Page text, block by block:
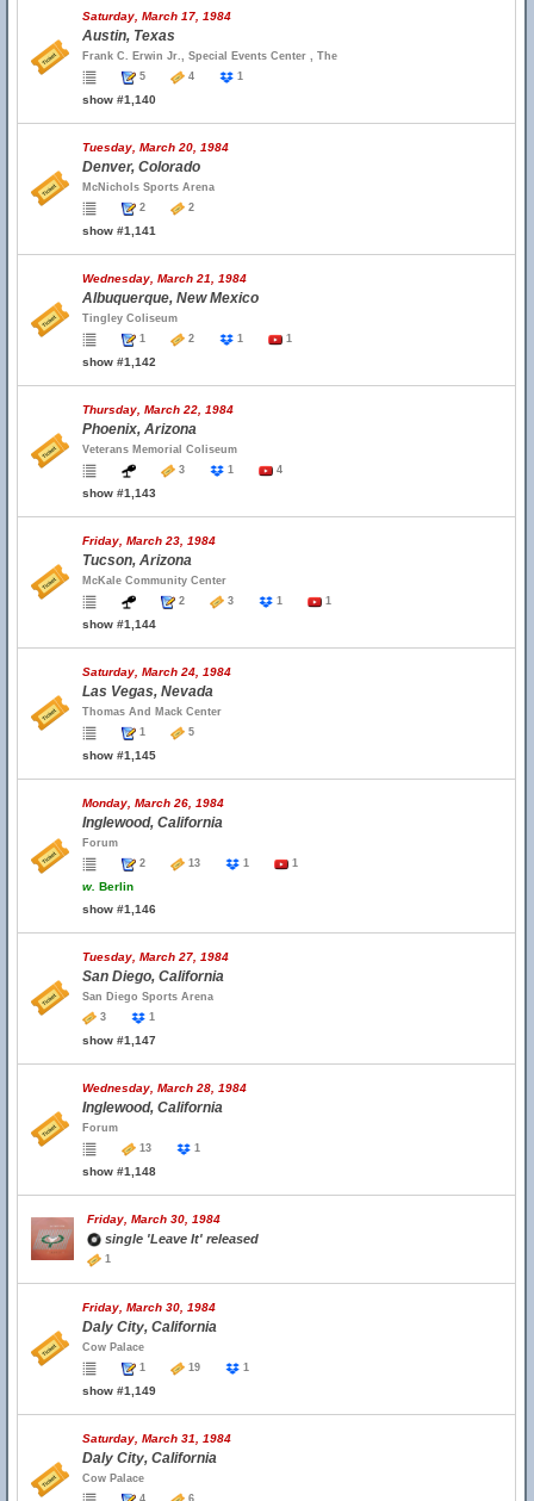
Saturday, March 17, 1984
Austin, Texas
Frank C. Erwin Jr., Special Events Center , The
5
4 1
show #1,140
Tuesday, March 20, 1984
Denver, Colorado
McNichols Sports Arena
2
2
show #1,141
Wednesday, March 21, 1984
Albuquerque, New Mexico
Tingley Coliseum
1
2 1 1
show #1,142
Thursday, March 22, 1984
Phoenix, Arizona
Veterans Memorial Coliseum
3
1 4
show #1,143
Friday, March 23, 1984
Tucson, Arizona
McKale Community Center
2
3 1 1
show #1,144
Saturday, March 24, 1984
Las Vegas, Nevada
Thomas And Mack Center
1
5
show #1,145
Monday, March 26, 1984
Inglewood, California
Forum
2
13 1 1
w. Berlin
show #1,146
Tuesday, March 27, 1984
San Diego, California
San Diego Sports Arena
3
1
show #1,147
Wednesday, March 28, 1984
Inglewood, California
Forum
13
1
show #1,148
Friday, March 30, 1984
single 'Leave It' released
1
Friday, March 30, 1984
Daly City, California
Cow Palace
1
19 1
show #1,149
Saturday, March 31, 1984
Daly City, California
Cow Palace
4
6